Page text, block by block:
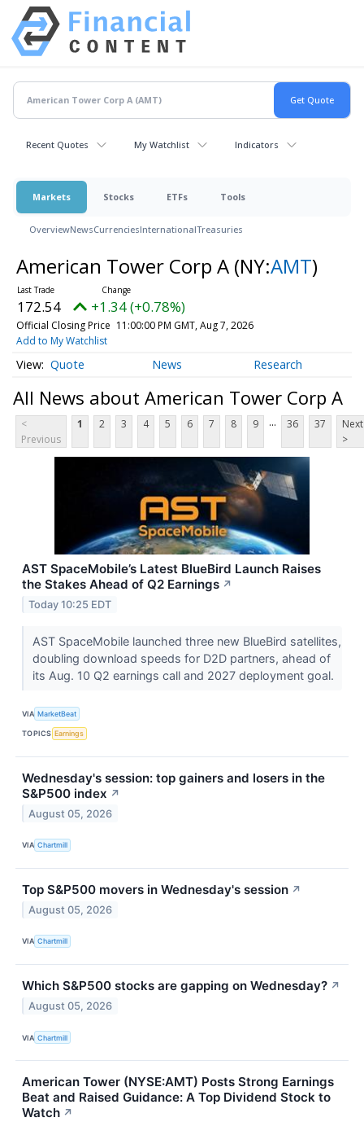
Recent Quotes My Watchlist Indicators
Markets Stocks ETFs Tools
OverviewNewsCurrenciesInternationalTreasuries
American Tower Corp A (NY:AMT)
172.54 +1.34 (+0.78%)
Official Closing Price 11:00:00 PM GMT, Aug 7, 2026
Add to My Watchlist
Quote News Research
All News about American Tower Corp A
<
Previous
1 2 3 4 5 6 7 8 9 ... 36 37
Next
>
AST SpaceMobile’s Latest BlueBird Launch Raises
the Stakes Ahead of Q2 Earnings ↗
Today 10:25 EDT
AST SpaceMobile launched three new BlueBird satellites,
doubling download speeds for D2D partners, ahead of
its Aug. 10 Q2 earnings call and 2027 deployment goal.
VIA MarketBeat
TOPICS Earnings
Wednesday's session: top gainers and losers in the
S&P500 index ↗
August 05, 2026
VIA Chartmill
Top S&P500 movers in Wednesday's session ↗
August 05, 2026
VIA Chartmill
Which S&P500 stocks are gapping on Wednesday? ↗
August 05, 2026
VIA Chartmill
American Tower (NYSE:AMT) Posts Strong Earnings
Beat and Raised Guidance: A Top Dividend Stock to
Watch ↗